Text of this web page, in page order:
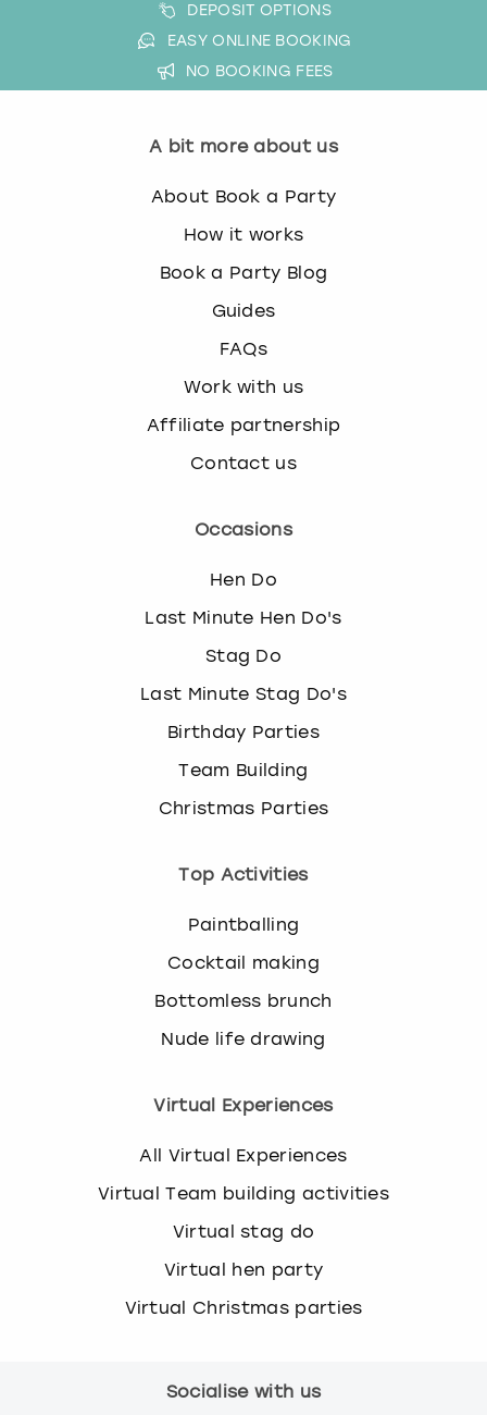
DEPOSIT OPTIONS
EASY ONLINE BOOKING
NO BOOKING FEES
A bit more about us
About Book a Party
How it works
Book a Party Blog
Guides
FAQs
Work with us
Affiliate partnership
Contact us
Occasions
Hen Do
Last Minute Hen Do's
Stag Do
Last Minute Stag Do's
Birthday Parties
Team Building
Christmas Parties
Top Activities
Paintballing
Cocktail making
Bottomless brunch
Nude life drawing
Virtual Experiences
All Virtual Experiences
Virtual Team building activities
Virtual stag do
Virtual hen party
Virtual Christmas parties
Socialise with us